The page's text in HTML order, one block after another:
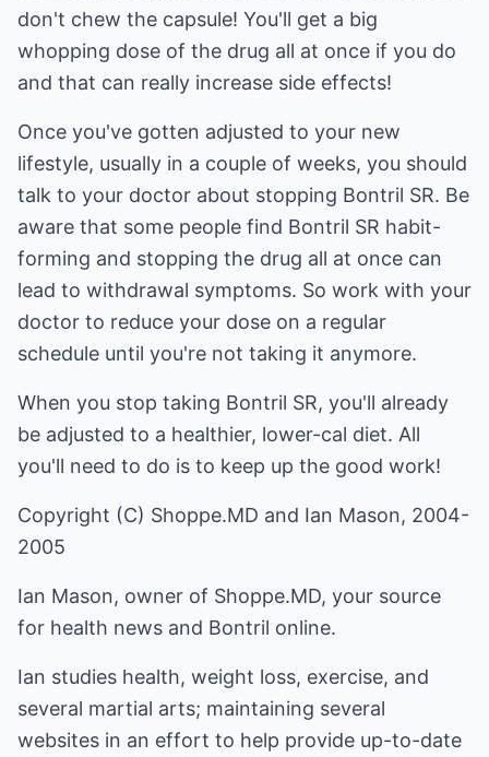
don't chew the capsule! You'll get a big
whopping dose of the drug all at once if you do
and that can really increase side effects!
Once you've gotten adjusted to your new
lifestyle, usually in a couple of weeks, you should
talk to your doctor about stopping Bontril SR. Be
aware that some people find Bontril SR habit-
forming and stopping the drug all at once can
lead to withdrawal symptoms. So work with your
doctor to reduce your dose on a regular
schedule until you're not taking it anymore.
When you stop taking Bontril SR, you'll already
be adjusted to a healthier, lower-cal diet. All
you'll need to do is to keep up the good work!
Copyright (C) Shoppe.MD and Ian Mason, 2004-
2005
Ian Mason, owner of Shoppe.MD, your source
for health news and Bontril online.
Ian studies health, weight loss, exercise, and
several martial arts; maintaining several
websites in an effort to help provide up-to-date